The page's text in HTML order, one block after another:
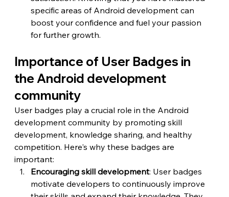
specific areas of Android development can
boost your confidence and fuel your passion
for further growth.
Importance of User Badges in
the Android development
community
User badges play a crucial role in the Android
development community by promoting skill
development, knowledge sharing, and healthy
competition. Here's why these badges are
important:
Encouraging skill development: User badges
motivate developers to continuously improve